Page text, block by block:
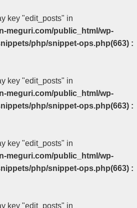
key "edit_posts" in
meguri.com/public_html/wp-
php/snippet-ops.php(663) :
key "edit_posts" in
meguri.com/public_html/wp-
php/snippet-ops.php(663) :
key "edit_posts" in
meguri.com/public_html/wp-
php/snippet-ops.php(663) :
key "edit_posts" in